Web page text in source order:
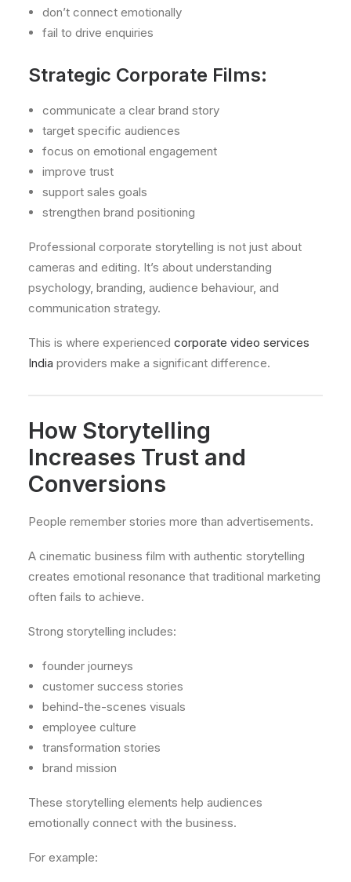
don’t connect emotionally
fail to drive enquiries
Strategic Corporate Films:
communicate a clear brand story
target specific audiences
focus on emotional engagement
improve trust
support sales goals
strengthen brand positioning
Professional corporate storytelling is not just about
cameras and editing. It’s about understanding
psychology, branding, audience behaviour, and
communication strategy.
This is where experienced corporate video services
India providers make a significant difference.
How Storytelling
Increases Trust and
Conversions
People remember stories more than advertisements.
A cinematic business film with authentic storytelling
creates emotional resonance that traditional marketing
often fails to achieve.
Strong storytelling includes:
founder journeys
customer success stories
behind-the-scenes visuals
employee culture
transformation stories
brand mission
These storytelling elements help audiences
emotionally connect with the business.
For example: